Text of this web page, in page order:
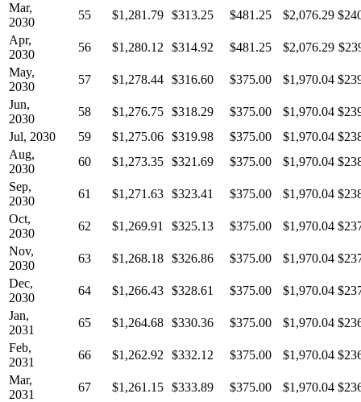
Mar,
2030
55 $1,281.79 $313.25 $481.25 $2,076.29
Apr,
2030
56 $1,280.12 $314.92 $481.25 $2,076.29
May,
2030
57 $1,278.44 $316.60 $375.00 $1,970.04
Jun,
2030
58 $1,276.75 $318.29 $375.00 $1,970.04
Jul, 2030
59 $1,275.06 $319.98 $375.00 $1,970.04
Aug,
2030
60 $1,273.35 $321.69 $375.00 $1,970.04
Sep,
2030
61 $1,271.63 $323.41 $375.00 $1,970.04
Oct,
2030
62 $1,269.91 $325.13 $375.00 $1,970.04
Nov,
2030
63 $1,268.18 $326.86 $375.00 $1,970.04
Dec,
2030
64 $1,266.43 $328.61 $375.00 $1,970.04
Jan,
2031
65 $1,264.68 $330.36 $375.00 $1,970.04
Feb,
2031
66 $1,262.92 $332.12 $375.00 $1,970.04
Mar,
2031
67 $1,261.15 $333.89 $375.00 $1,970.04